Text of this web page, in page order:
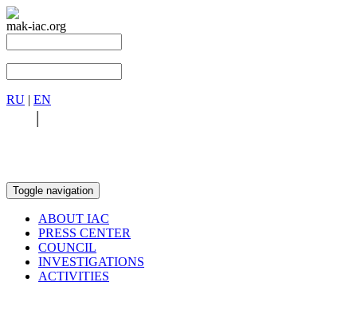
mak-iac.org
RU | EN
|
Toggle navigation
ABOUT IAC
PRESS CENTER
COUNCIL
INVESTIGATIONS
ACTIVITIES